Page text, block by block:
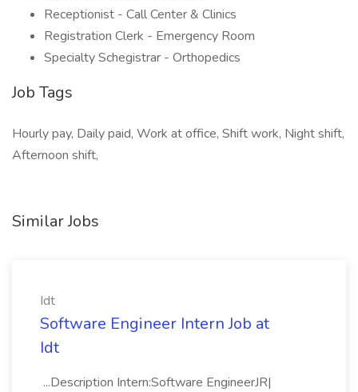
Receptionist - Call Center & Clinics
Registration Clerk - Emergency Room
Specialty Schegistrar - Orthopedics
Job Tags
Hourly pay, Daily paid, Work at office, Shift work, Night shift,
Afternoon shift,
Similar Jobs
Idt
Software Engineer Intern Job at
Idt
...Description Intern:Software EngineerJR|